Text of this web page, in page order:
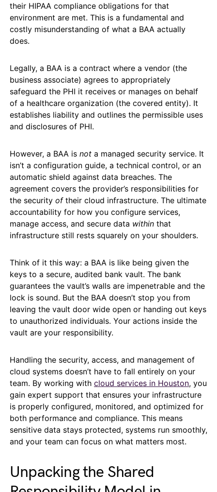
their HIPAA compliance obligations for that
environment are met. This is a fundamental and
costly misunderstanding of what a BAA actually
does.
Legally, a BAA is a contract where a vendor (the
business associate) agrees to appropriately
safeguard the PHI it receives or manages on behalf
of a healthcare organization (the covered entity). It
establishes liability and outlines the permissible uses
and disclosures of PHI.
However, a BAA is not a managed security service. It
isn’t a configuration guide, a technical control, or an
automatic shield against data breaches. The
agreement covers the provider’s responsibilities for
the security oftheir cloud infrastructure. The ultimate
accountability for how you configure services,
manage access, and secure data within that
infrastructure still rests squarely on your shoulders.
Think of it this way: a BAA is like being given the
keys to a secure, audited bank vault. The bank
guarantees the vault’s walls are impenetrable and the
lock is sound. But the BAA doesn’t stop you from
leaving the vault door wide open or handing out keys
to unauthorized individuals. Your actions inside the
vault are your responsibility.
Handling the security, access, and management of
cloud systems doesn’t have to fall entirely on your
team. By working with cloud services in Houston, you
gain expert support that ensures your infrastructure
is properly configured, monitored, and optimized for
both performance and compliance. This means
sensitive data stays protected, systems run smoothly,
and your team can focus on what matters most.
Unpacking the Shared